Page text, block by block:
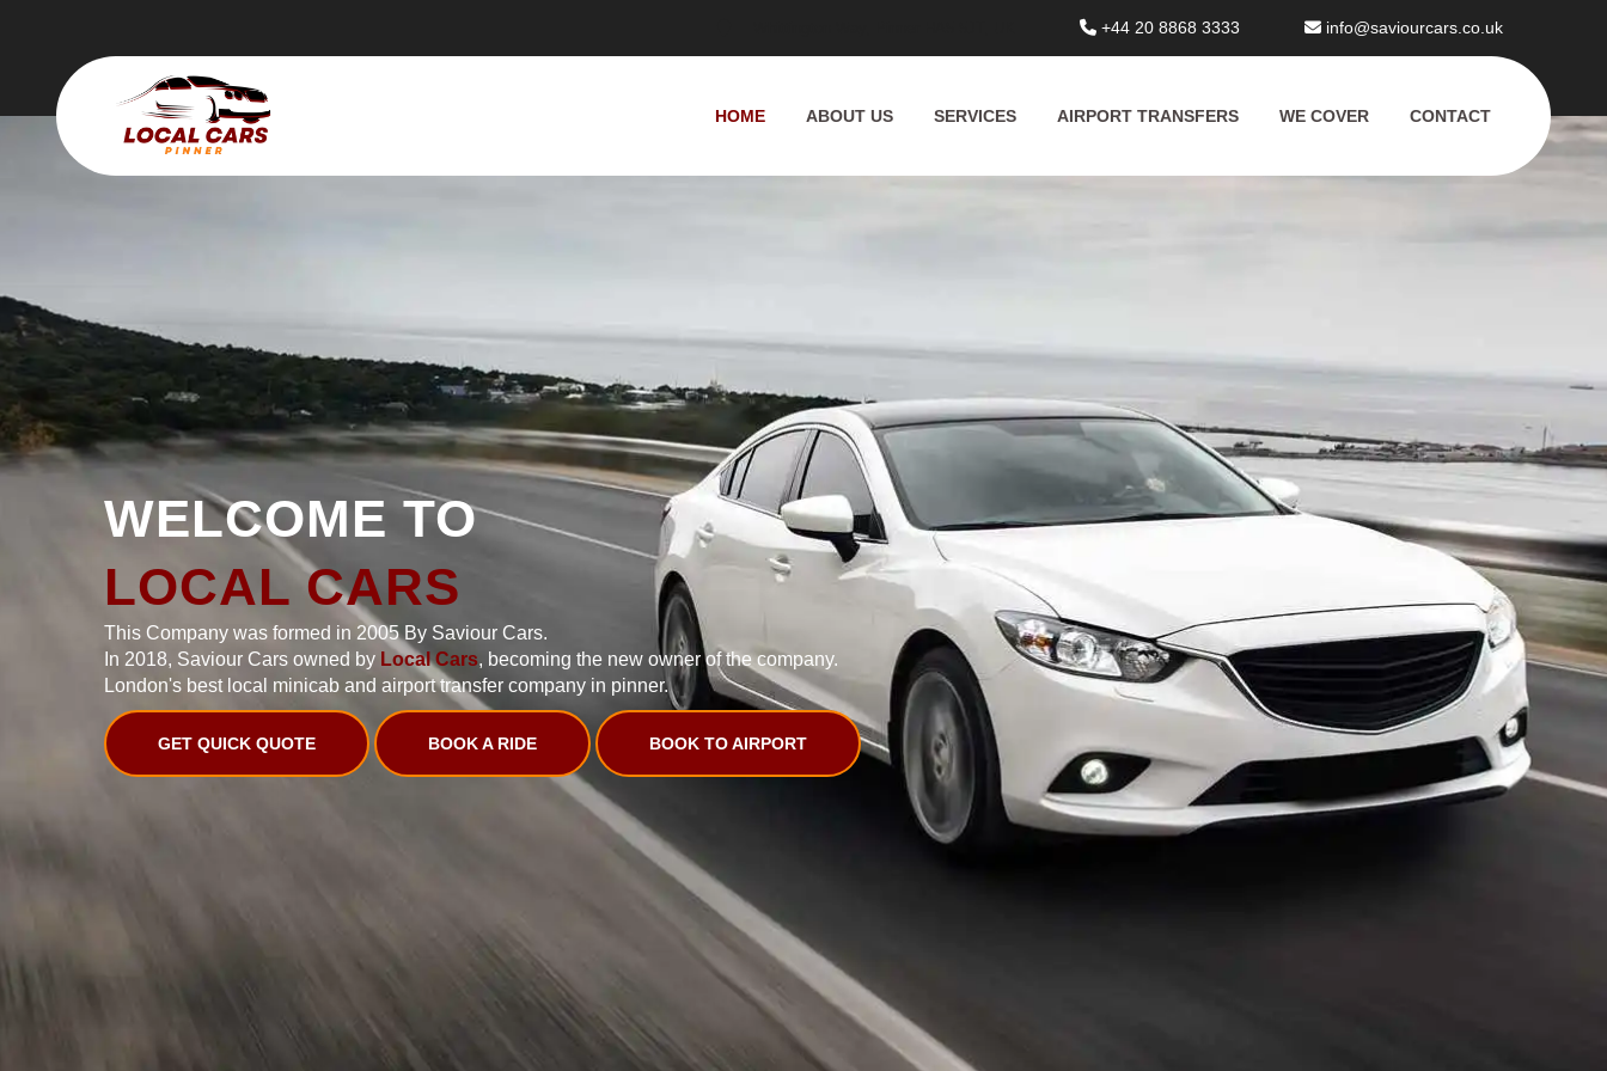
+44 20 8868 3333 info@saviourcars.co.uk
HOME ABOUT US SERVICES AIRPORT TRANSFERS WE COVER CONTACT
WELCOME TO
LOCAL CARS
This Company was formed in 2005 By Saviour Cars.
In 2018, Saviour Cars owned by Local Cars, becoming the new owner of the company.
London's best local minicab and airport transfer company in pinner.
GET QUICK QUOTE BOOK A RIDE BOOK TO AIRPORT